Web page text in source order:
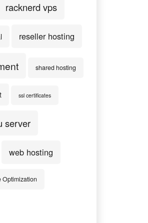
racknerd vps
reseller hosting
shared hosting
ssl certificates
server
web hosting
Optimization